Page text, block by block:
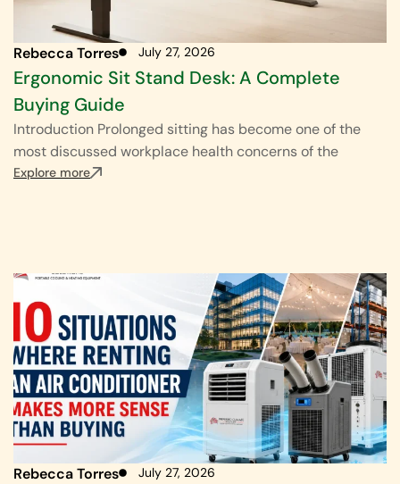
Rebecca Torres July 27, 2026
Ergonomic Sit Stand Desk: A Complete
Buying Guide
Introduction Prolonged sitting has become one of the
most discussed workplace health concerns of the
Explore more
Rebecca Torres July 27, 2026